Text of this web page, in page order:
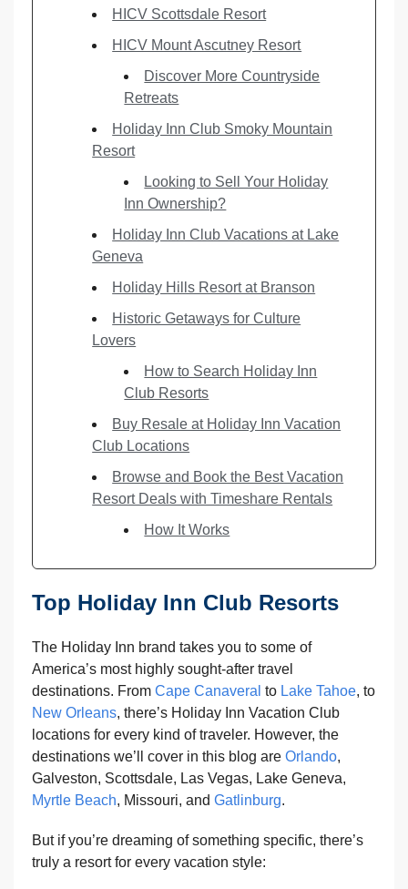
HICV Scottsdale Resort
HICV Mount Ascutney Resort
Discover More Countryside
Retreats
Holiday Inn Club Smoky Mountain
Resort
Looking to Sell Your Holiday
Inn Ownership?
Holiday Inn Club Vacations at Lake
Geneva
Holiday Hills Resort at Branson
Historic Getaways for Culture
Lovers
How to Search Holiday Inn
Club Resorts
Buy Resale at Holiday Inn Vacation
Club Locations
Browse and Book the Best Vacation
Resort Deals with Timeshare Rentals
How It Works
Top Holiday Inn Club Resorts
The Holiday Inn brand takes you to some of
America’s most highly sought-after travel
destinations. From Cape Canaveral to Lake Tahoe, to
New Orleans, there’s Holiday Inn Vacation Club
locations for every kind of traveler. However, the
destinations we’ll cover in this blog are Orlando,
Galveston, Scottsdale, Las Vegas, Lake Geneva,
Myrtle Beach, Missouri, and Gatlinburg.
But if you’re dreaming of something specific, there’s
truly a resort for every vacation style: